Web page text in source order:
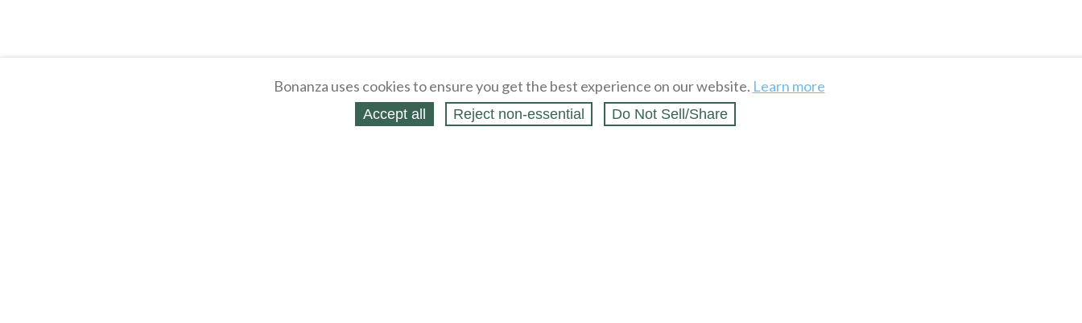
Bonanza uses cookies to ensure you get the best experience on our website. Learn more
Accept all Reject non‑essential Do Not Sell/Share